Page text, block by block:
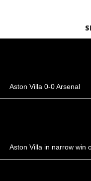
Aston Villa 0-0 Arsenal
Aston Villa in narrow win